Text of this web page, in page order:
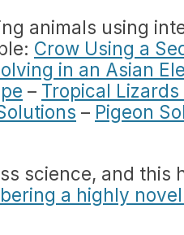
animals using
Crow Using a
in an Asian
– Tropical
– Pigeon
science, and this
a highly